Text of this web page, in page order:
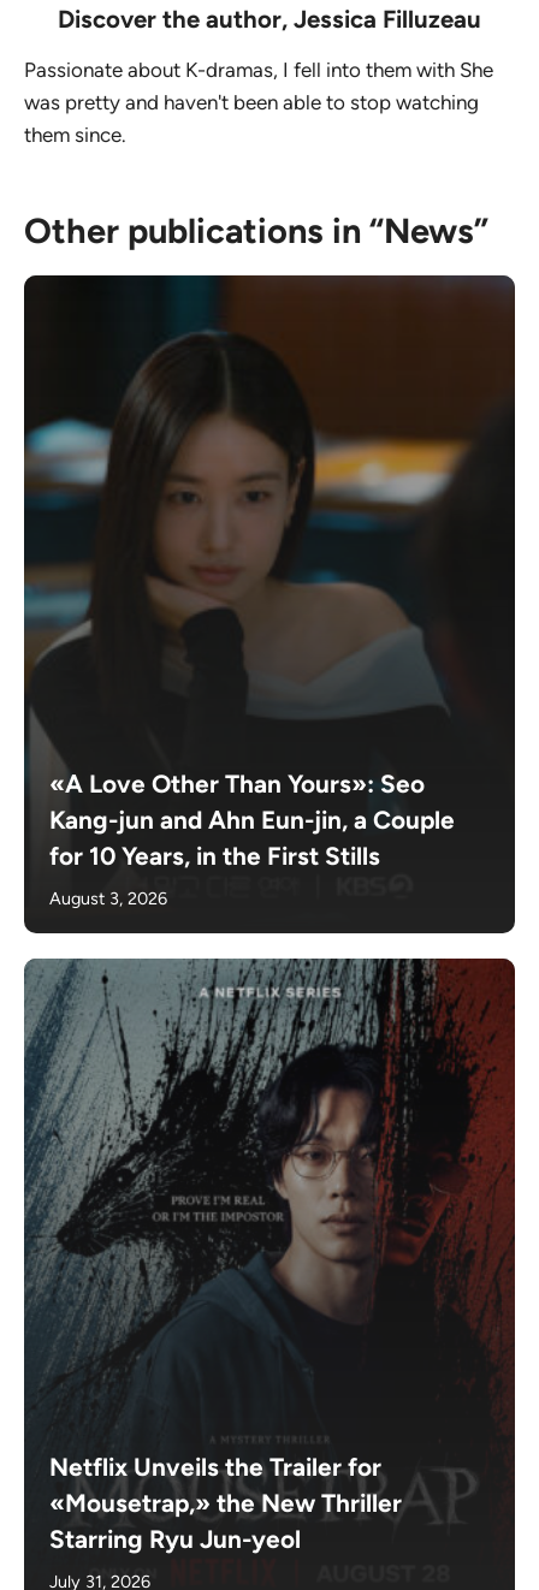
Discover the author, Jessica Filluzeau
Passionate about K-dramas, I fell into them with She
was pretty and haven't been able to stop watching
them since.
Other publications in “News”
«A Love Other Than Yours»: Seo
Kang-jun and Ahn Eun-jin, a Couple
for 10 Years, in the First Stills
August 3, 2026
Netflix Unveils the Trailer for
«Mousetrap,» the New Thriller
Starring Ryu Jun-yeol
July 31, 2026